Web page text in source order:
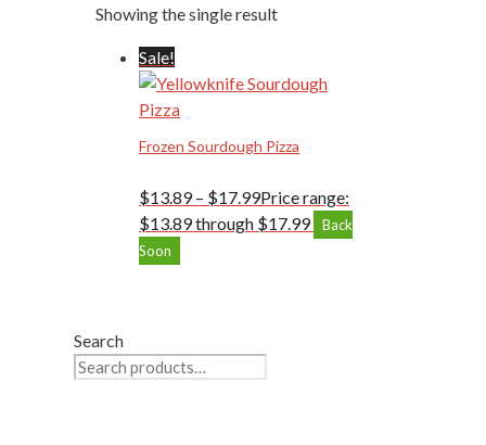
Showing the single result
Sale!
Frozen Sourdough Pizza
$13.89 – $17.99Price range:
$13.89 through $17.99
Back
Soon
Search